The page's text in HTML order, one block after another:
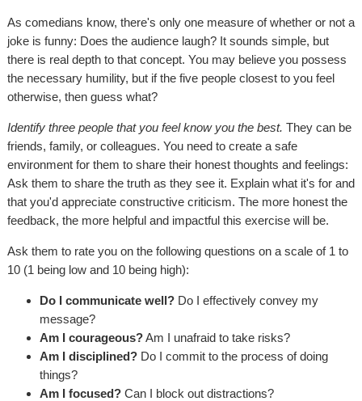
As comedians know, there's only one measure of whether or not a
joke is funny: Does the audience laugh? It sounds simple, but
there is real depth to that concept. You may believe you possess
the necessary humility, but if the five people closest to you feel
otherwise, then guess what?
Identify three people that you feel know you the best. They can be
friends, family, or colleagues. You need to create a safe
environment for them to share their honest thoughts and feelings:
Ask them to share the truth as they see it. Explain what it's for and
that you'd appreciate constructive criticism. The more honest the
feedback, the more helpful and impactful this exercise will be.
Ask them to rate you on the following questions on a scale of 1 to
10 (1 being low and 10 being high):
Do I communicate well? Do I effectively convey my
message?
Am I courageous?Am I unafraid to take risks?
Am I disciplined? Do I commit to the process of doing
things?
Am I focused? Can I block out distractions?